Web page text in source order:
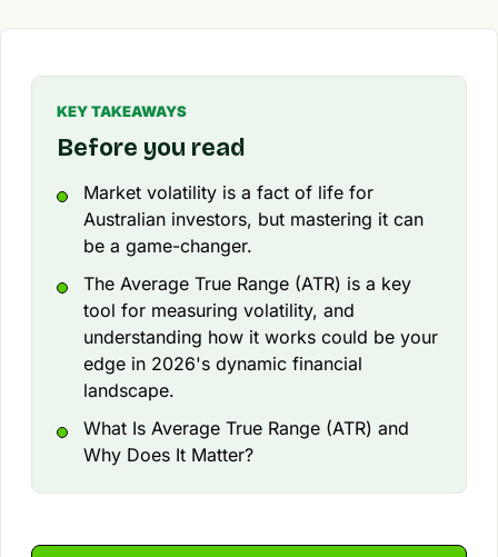
KEY TAKEAWAYS
Before you read
Market volatility is a fact of life for
Australian investors, but mastering it can
be a game-changer.
The Average True Range (ATR) is a key
tool for measuring volatility, and
understanding how it works could be your
edge in 2026's dynamic financial
landscape.
What Is Average True Range (ATR) and
Why Does It Matter?